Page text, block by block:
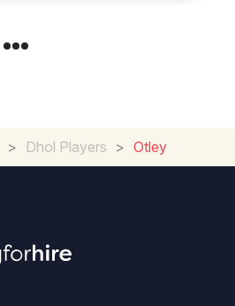
> Dhol Players > Otley